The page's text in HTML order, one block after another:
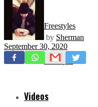
Freestyles
Mixtapes
Videos
by Sherman
September 30, 2020